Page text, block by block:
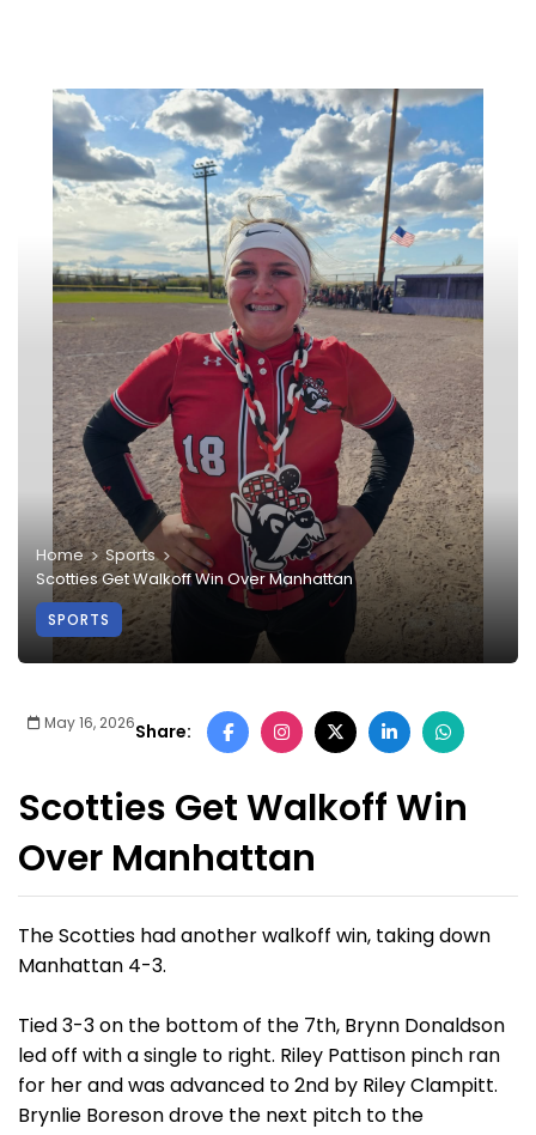
Home
Sports
Scotties Get Walkoff Win Over Manhattan
SPORTS
May 16, 2026Share:
Scotties Get Walkoff Win
Over Manhattan
The Scotties had another walkoff win, taking down
Manhattan 4-3.
Tied 3-3 on the bottom of the 7th, Brynn Donaldson
led off with a single to right. Riley Pattison pinch ran
for her and was advanced to 2nd by Riley Clampitt.
Brynlie Boreson drove the next pitch to the